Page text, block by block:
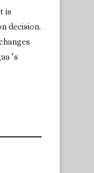
is
decision.
’s